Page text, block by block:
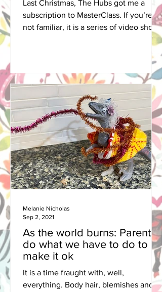
Last Christmas, The Hubs got me a
subscription to MasterClass. If you’re
not familiar, it is a series of video short
As the world burns: Parents
do what we have to do to
make it ok
It is a time fraught with, well,
everything. Body hair, blemishes and
Melanie Nicholas
Sep 2, 2021